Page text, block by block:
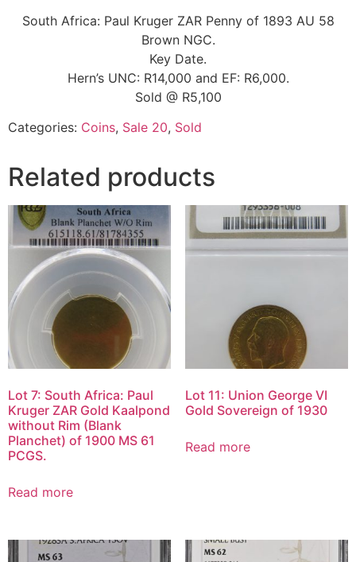
South Africa: Paul Kruger ZAR Penny of 1893 AU 58
Brown NGC.
Key Date.
Hern’s UNC: R14,000 and EF: R6,000.
Sold @ R5,100
Categories: Coins, Sale 20, Sold
Related products
Lot 7: South Africa: Paul
Kruger ZAR Gold Kaalpond
without Rim (Blank
Planchet) of 1900 MS 61
PCGS.
Read more
Lot 11: Union George VI
Gold Sovereign of 1930
Read more